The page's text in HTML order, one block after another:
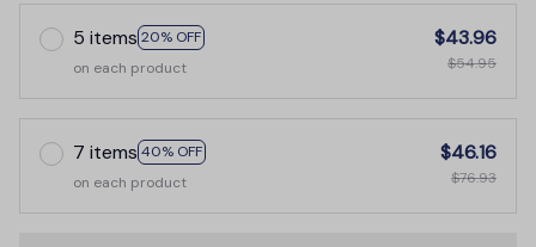
5 items 20% OFF
on each product
$43.96
$54.95
7 items 40% OFF
on each product
$46.16
$76.93